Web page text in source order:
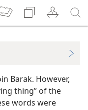
Barak. However,
thing” of the
words were